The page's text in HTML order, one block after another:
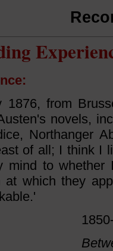
1876, from
novels,
Northanger
of all; I think I
mind to
at which they